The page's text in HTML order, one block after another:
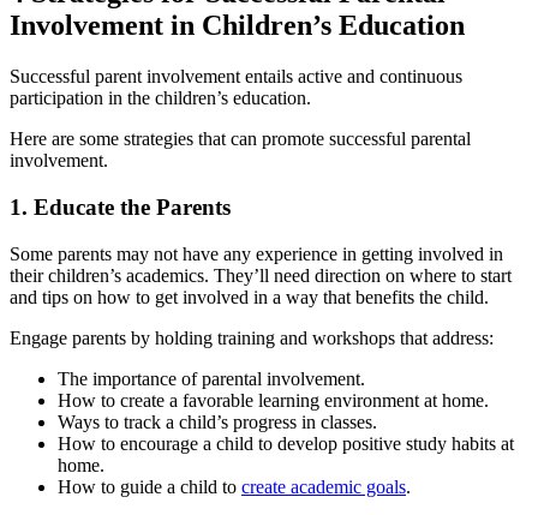
Involvement in Children’s Education
Successful parent involvement entails active and continuous
participation in the children’s education.
Here are some strategies that can promote successful parental
involvement.
1. Educate the Parents
Some parents may not have any experience in getting involved in
their children’s academics. They’ll need direction on where to start
and tips on how to get involved in a way that benefits the child.
Engage parents by holding training and workshops that address:
The importance of parental involvement.
How to create a favorable learning environment at home.
Ways to track a child’s progress in classes.
How to encourage a child to develop positive study habits at
home.
How to guide a child to create academic goals.